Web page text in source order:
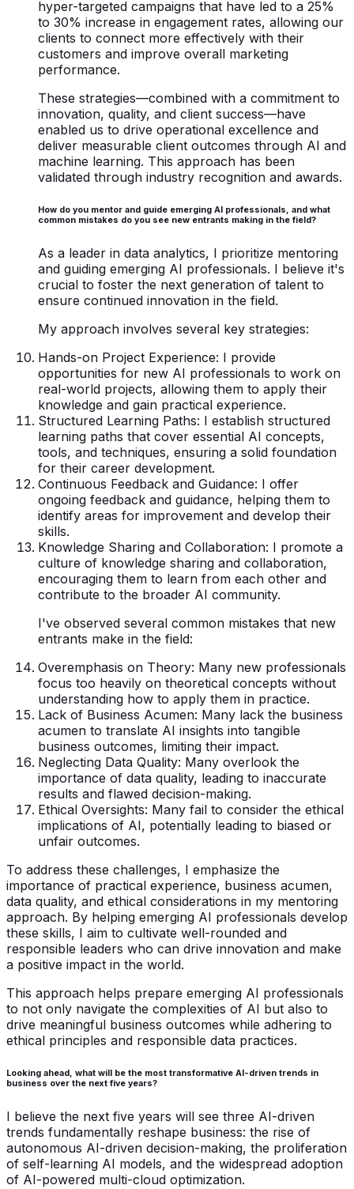
hyper-targeted campaigns that have led to a 25%
to 30% increase in engagement rates, allowing our
clients to connect more effectively with their
customers and improve overall marketing
performance.
These strategies—combined with a commitment to
innovation, quality, and client success—have
enabled us to drive operational excellence and
deliver measurable client outcomes through AI and
machine learning. This approach has been
validated through industry recognition and awards.
How do you mentor and guide emerging AI professionals, and what
common mistakes do you see new entrants making in the field?
As a leader in data analytics, I prioritize mentoring
and guiding emerging AI professionals. I believe it's
crucial to foster the next generation of talent to
ensure continued innovation in the field.
My approach involves several key strategies:
Hands-on Project Experience: I provide
opportunities for new AI professionals to work on
real-world projects, allowing them to apply their
knowledge and gain practical experience.
Structured Learning Paths: I establish structured
learning paths that cover essential AI concepts,
tools, and techniques, ensuring a solid foundation
for their career development.
Continuous Feedback and Guidance: I offer
ongoing feedback and guidance, helping them to
identify areas for improvement and develop their
skills.
Knowledge Sharing and Collaboration: I promote a
culture of knowledge sharing and collaboration,
encouraging them to learn from each other and
contribute to the broader AI community.
I've observed several common mistakes that new
entrants make in the field:
Overemphasis on Theory: Many new professionals
focus too heavily on theoretical concepts without
understanding how to apply them in practice.
Lack of Business Acumen: Many lack the business
acumen to translate AI insights into tangible
business outcomes, limiting their impact.
Neglecting Data Quality: Many overlook the
importance of data quality, leading to inaccurate
results and flawed decision-making.
Ethical Oversights: Many fail to consider the ethical
implications of AI, potentially leading to biased or
unfair outcomes.
To address these challenges, I emphasize the
importance of practical experience, business acumen,
data quality, and ethical considerations in my mentoring
approach. By helping emerging AI professionals develop
these skills, I aim to cultivate well-rounded and
responsible leaders who can drive innovation and make
a positive impact in the world.
This approach helps prepare emerging AI professionals
to not only navigate the complexities of AI but also to
drive meaningful business outcomes while adhering to
ethical principles and responsible data practices.
Looking ahead, what will be the most transformative AI-driven trends in
business over the next five years?
I believe the next five years will see three AI-driven
trends fundamentally reshape business: the rise of
autonomous AI-driven decision-making, the proliferation
of self-learning AI models, and the widespread adoption
of AI-powered multi-cloud optimization.